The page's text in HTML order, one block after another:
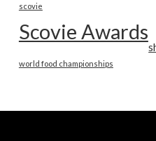
scovie
Scovie Awards
world food championships